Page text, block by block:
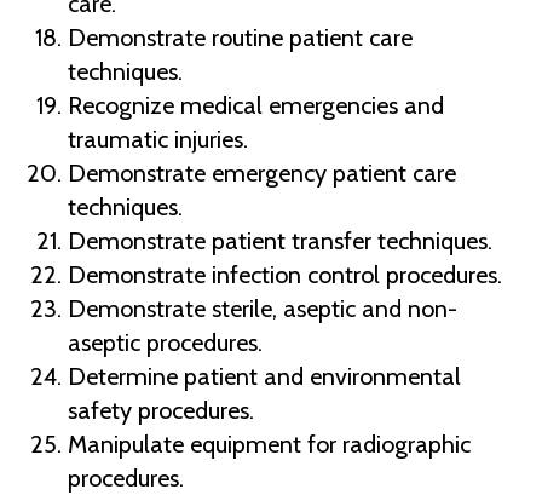
Demonstrate routine patient care
techniques.
Recognize medical emergencies and
traumatic injuries.
Demonstrate emergency patient care
techniques.
Demonstrate patient transfer techniques.
Demonstrate infection control procedures.
Demonstrate sterile, aseptic and non-
aseptic procedures.
Determine patient and environmental
safety procedures.
Manipulate equipment for radiographic
procedures.